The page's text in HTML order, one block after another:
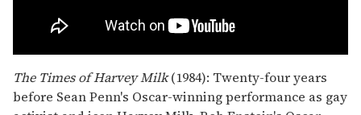
The Times of Harvey Milk(1984): Twenty-four years
before Sean Penn's Oscar-winning performance as gay